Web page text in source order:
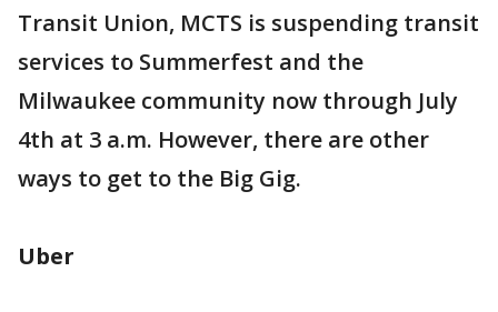
Transit Union, MCTS is suspending transit
services to Summerfest and the
Milwaukee community now through July
4th at 3 a.m. However, there are other
ways to get to the Big Gig.
Uber